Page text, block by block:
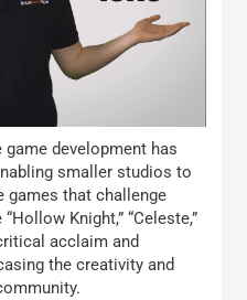
development has
smaller studios to
games that challenge
Knight,” “Celeste,”
acclaim and
the creativity and